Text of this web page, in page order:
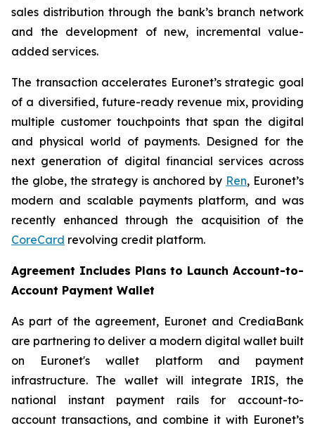
sales distribution through the bank’s branch network
and the development of new, incremental value-
added services.
The transaction accelerates Euronet’s strategic goal
of a diversified, future-ready revenue mix, providing
multiple customer touchpoints that span the digital
and physical world of payments. Designed for the
next generation of digital financial services across
the globe, the strategy is anchored by Ren, Euronet’s
modern and scalable payments platform, and was
recently enhanced through the acquisition of the
CoreCard revolving credit platform.
Agreement Includes Plans to Launch Account-to-
Account Payment Wallet
As part of the agreement, Euronet and CrediaBank
are partnering to deliver a modern digital wallet built
on Euronet's wallet platform and payment
infrastructure. The wallet will integrate IRIS, the
national instant payment rails for account-to-
account transactions, and combine it with Euronet’s